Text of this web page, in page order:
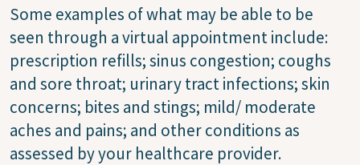
Some examples of what may be able to be
seen through a virtual appointment include:
prescription refills; sinus congestion; coughs
and sore throat; urinary tract infections; skin
concerns; bites and stings; mild/ moderate
aches and pains; and other conditions as
assessed by your healthcare provider.